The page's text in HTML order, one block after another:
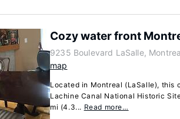
Cozy water front
9235 Boulevard LaSalle,
map
Located in Montreal (LaSalle), this
Lachine Canal National Historic
mi (4.3... Read more…